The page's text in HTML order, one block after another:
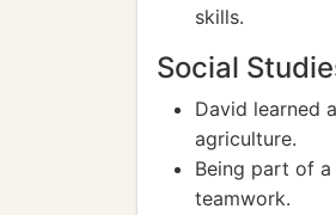
skills.
Social
David learned
agriculture.
Being part of
teamwork.